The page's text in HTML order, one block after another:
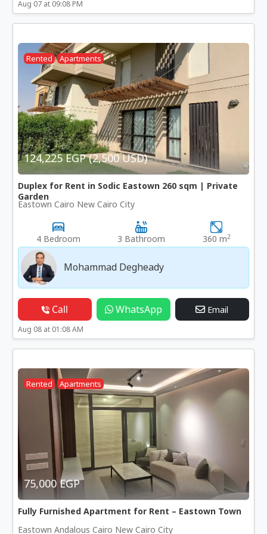
Aug 07 at 09:08 PM
Rented Apartments
124,225 EGP (2,500 USD)
Duplex for Rent in Sodic Eastown 260 sqm | Private
Garden
Eastown Cairo New Cairo City
4 Bedroom 3 Bathroom 360 m2
Mohammad Degheady
Call WhatsApp Email
Aug 08 at 01:08 AM
Rented Apartments
75,000 EGP
Fully Furnished Apartment for Rent – Eastown Town
Eastown Andalous Cairo New Cairo City